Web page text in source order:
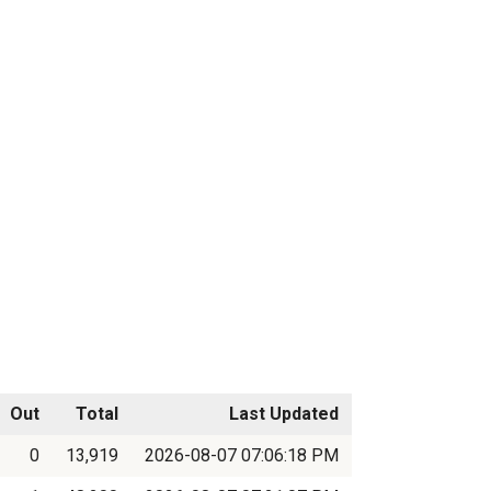
Out Total
Last Updated
0
13,919
2026-08-07 07:06:18 PM